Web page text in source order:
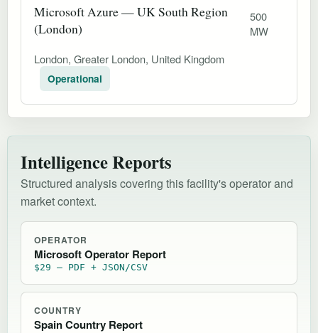
Microsoft Azure — UK South Region
(London)
500
MW
London, Greater London, United Kingdom
Operational
Intelligence Reports
Structured analysis covering this facility's operator and
market context.
OPERATOR
Microsoft Operator Report
$29 — PDF + JSON/CSV
COUNTRY
Spain Country Report